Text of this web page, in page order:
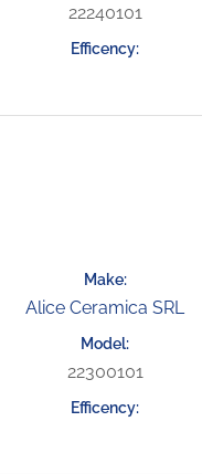
22240101
Alice Ceramica SRL
22300101